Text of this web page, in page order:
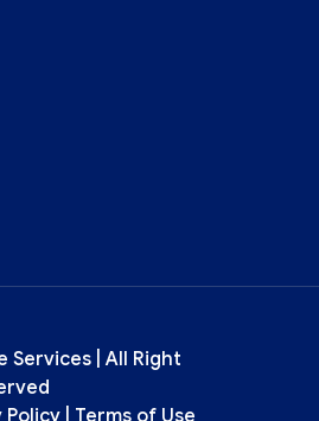
Services| All Right
Policy
Terms of Use